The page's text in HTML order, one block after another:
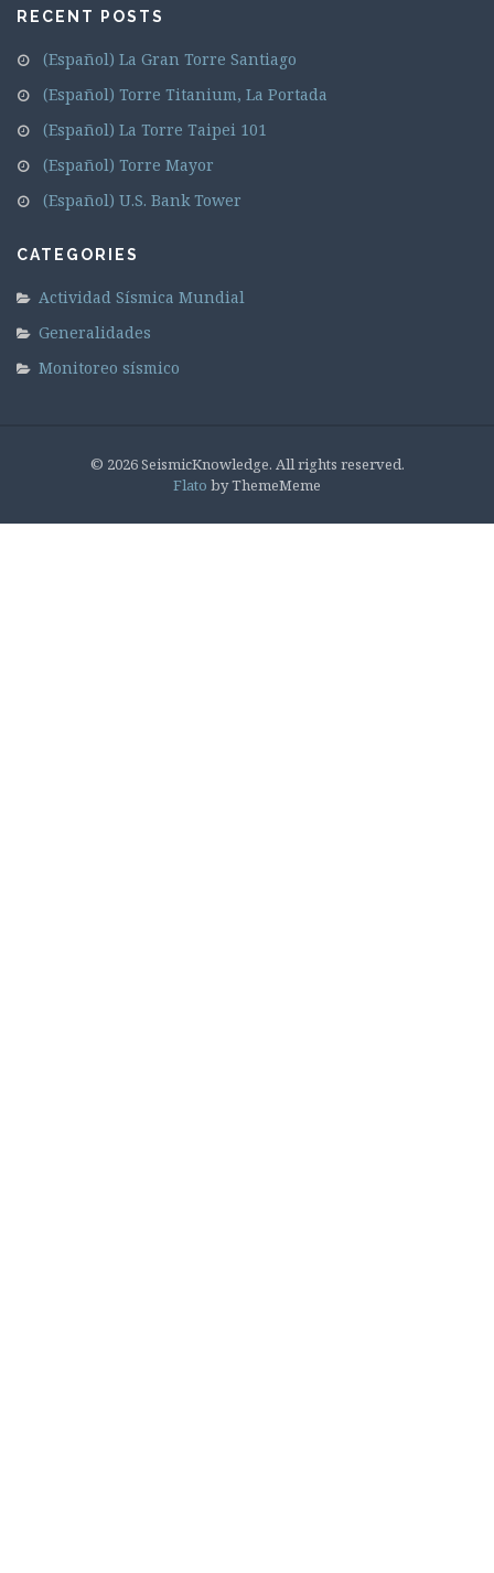
RECENT POSTS
(Español) La Gran Torre Santiago
(Español) Torre Titanium, La Portada
(Español) La Torre Taipei 101
(Español) Torre Mayor
(Español) U.S. Bank Tower
CATEGORIES
Actividad Sísmica Mundial
Generalidades
Monitoreo sísmico
© 2026 SeismicKnowledge. All rights reserved.
Flato by ThemeMeme